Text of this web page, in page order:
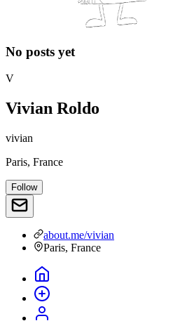
No posts yet
V
Vivian Roldo
vivian
Paris, France
Follow
about.me/vivian
Paris, France